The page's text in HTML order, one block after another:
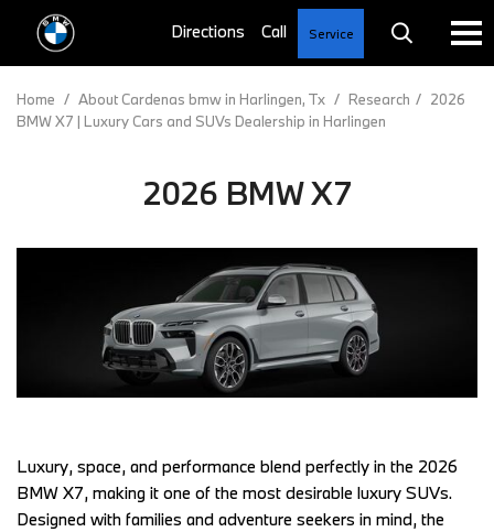
Service
Home / About Cardenas bmw in Harlingen, Tx / Research / 2026
BMW X7 | Luxury Cars and SUVs Dealership in Harlingen
2026 BMW X7
Luxury, space, and performance blend perfectly in the 2026
BMW X7, making it one of the most desirable luxury SUVs.
Designed with families and adventure seekers in mind, the